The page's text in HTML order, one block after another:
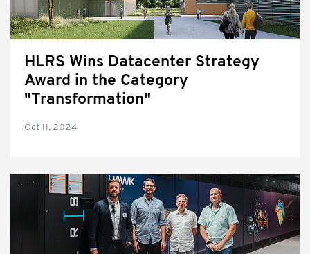
HLRS Wins Datacenter Strategy
Award in the Category
"Transformation"
Oct 11, 2024